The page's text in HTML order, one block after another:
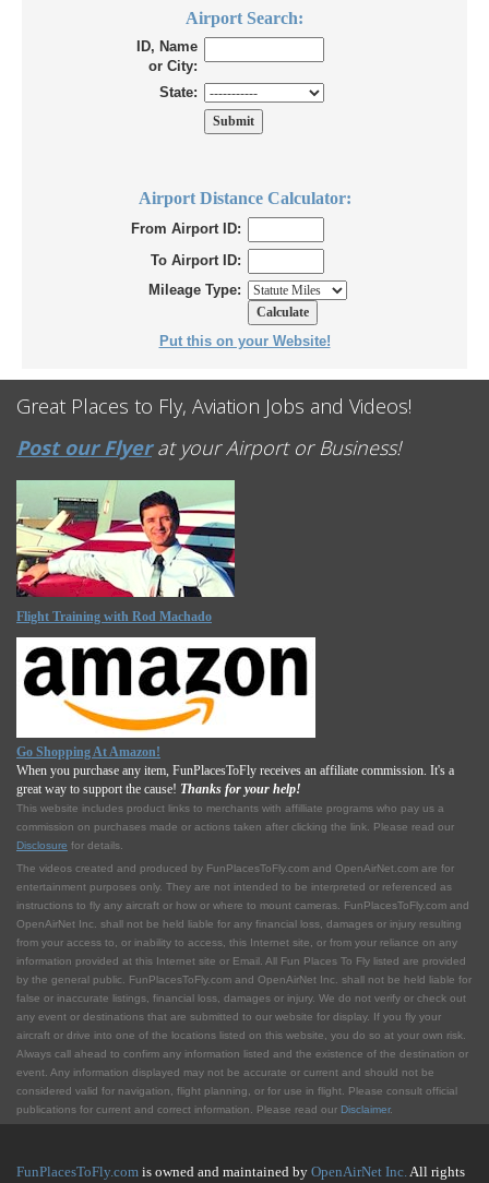
Airport Search:
ID, Name
or City:
State:
Airport Distance Calculator:
From Airport ID:
To Airport ID:
Mileage Type:
Put this on your Website!
Great Places to Fly, Aviation Jobs and Videos!
Post our Flyerat your Airport or Business!
Flight Training with Rod Machado
Go Shopping At Amazon!
When you purchase any item, FunPlacesToFly receives an affiliate commission. It's a
great way to support the cause! Thanks for your help!
This website includes product links to merchants with affilliate programs who pay us a
commission on purchases made or actions taken after clicking the link. Please read our
Disclosure for details.
The videos created and produced by FunPlacesToFly.com and OpenAirNet.com are for
entertainment purposes only. They are not intended to be interpreted or referenced as
instructions to fly any aircraft or how or where to mount cameras. FunPlacesToFly.com and
OpenAirNet Inc. shall not be held liable for any financial loss, damages or injury resulting
from your access to, or inability to access, this Internet site, or from your reliance on any
information provided at this Internet site or Email. All Fun Places To Fly listed are provided
by the general public. FunPlacesToFly.com and OpenAirNet Inc. shall not be held liable for
false or inaccurate listings, financial loss, damages or injury. We do not verify or check out
any event or destinations that are submitted to our website for display. If you fly your
aircraft or drive into one of the locations listed on this website, you do so at your own risk.
Always call ahead to confirm any information listed and the existence of the destination or
event. Any information displayed may not be accurate or current and should not be
considered valid for navigation, flight planning, or for use in flight. Please consult official
publications for current and correct information. Please read our Disclaimer.
FunPlacesToFly.com is owned and maintained by OpenAirNet Inc.All rights